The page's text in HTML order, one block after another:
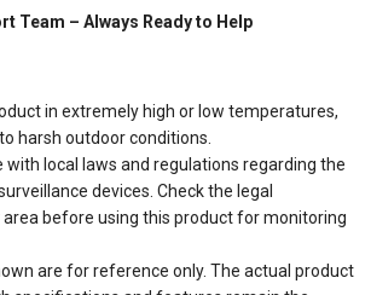
Team – Always Ready to Help
in extremely high or low temperatures,
harsh outdoor conditions.
with local laws and regulations regarding the
devices. Check the legal
before using this product for monitoring
are for reference only. The actual product